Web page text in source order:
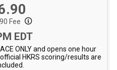
Fee
EDT
ONLY and opens one hour
HKRS scoring/results are